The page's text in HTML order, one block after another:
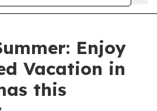
Enjoy
Vacation in
this